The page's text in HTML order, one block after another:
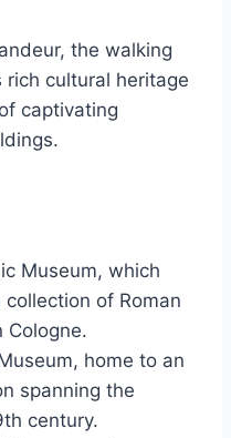
the walking
rich cultural heritage
captivating
Museum, which
of Roman
Cologne.
home to an
spanning the
century.